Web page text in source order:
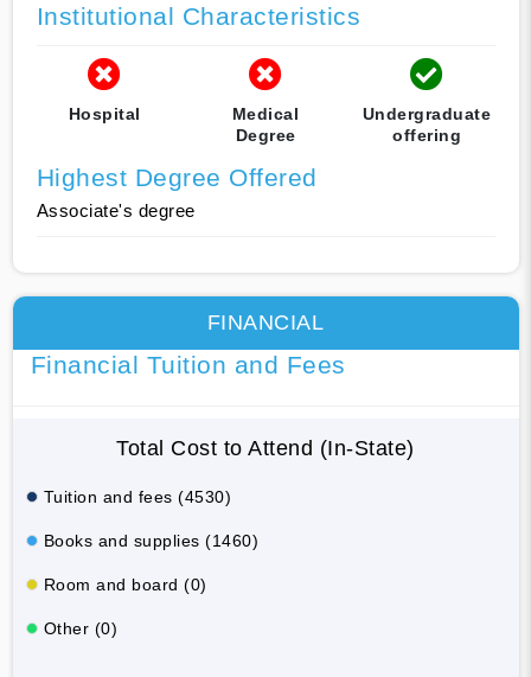
Institutional Characteristics
Hospital
Medical
Degree
Undergraduate
offering
Highest Degree Offered
Associate's degree
FINANCIAL
Financial Tuition and Fees
Total Cost to Attend (In-State)
Tuition and fees (4530)
Books and supplies (1460)
Room and board (0)
Other (0)